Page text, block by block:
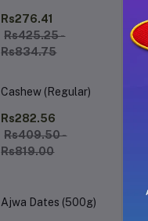
Rs276.41
Rs425.25 -
Rs834.75
Cashew (Regular)
Rs282.56
Rs409.50 -
Rs819.00
Ajwa Dates (500g)